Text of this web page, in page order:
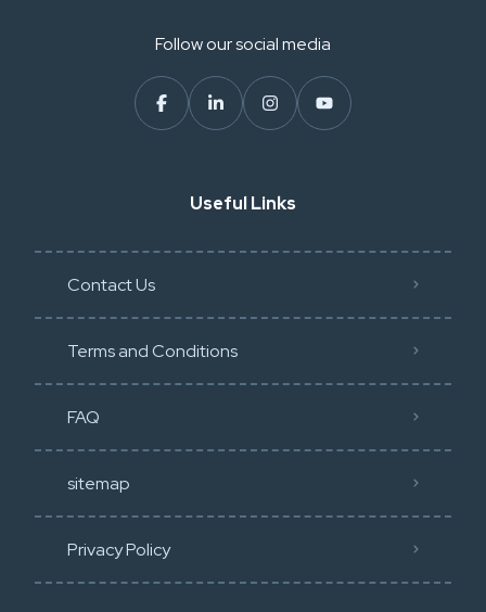
Follow our social media
Useful Links
Contact Us
Terms and Conditions
FAQ
sitemap
Privacy Policy​